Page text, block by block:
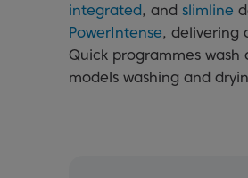
integrated, and slimline
PowerIntense, delivering
Quick programmes
models washing and